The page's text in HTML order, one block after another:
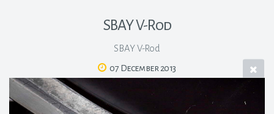
SBAY V-Rod
SBAY V-Rod
07 December 2013